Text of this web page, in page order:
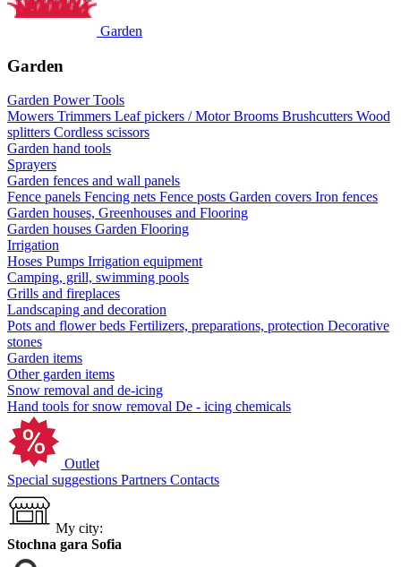
Garden
Garden
Garden Power Tools
Mowers Trimmers Leaf pickers / Motor Brooms Brushcutters Wood
splitters Cordless scissors
Garden hand tools
Sprayers
Garden fences and wall panels
Fence panels Fencing nets Fence posts Garden covers Iron fences
Garden houses, Greenhouses and Flooring
Garden houses Garden Flooring
Irrigation
Hoses Pumps Irrigation equipment
Camping, grill, swimming pools
Grills and fireplaces
Landscaping and decoration
Pots and flower beds Fertilizers, preparations, protection Decorative
stones
Garden items
Other garden items
Snow removal and de-icing
Hand tools for snow removal De - icing chemicals
Outlet
Special suggestions Partners Contacts
My city:
Stochna gara Sofia